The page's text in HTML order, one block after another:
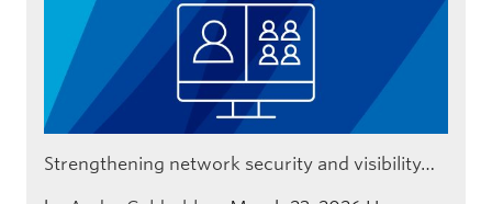
Strengthening network security and visibility…